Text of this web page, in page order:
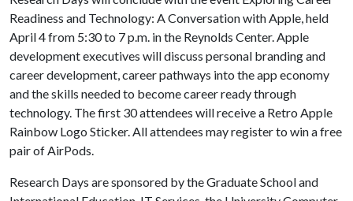
Readiness and Technology: A Conversation with Apple, held
April 4 from 5:30 to 7 p.m. in the Reynolds Center. Apple
development executives will discuss personal branding and
career development, career pathways into the app economy
and the skills needed to become career ready through
technology. The first 30 attendees will receive a Retro Apple
Rainbow Logo Sticker. All attendees may register to win a free
pair of AirPods.
Research Days are sponsored by the Graduate School and